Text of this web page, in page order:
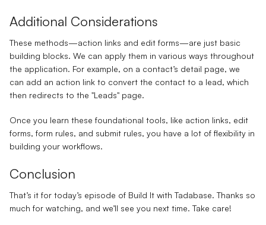
Additional Considerations
These methods—action links and edit forms—are just basic
building blocks. We can apply them in various ways throughout
the application. For example, on a contact’s detail page, we
can add an action link to convert the contact to a lead, which
then redirects to the "Leads" page.
Once you learn these foundational tools, like action links, edit
forms, form rules, and submit rules, you have a lot of flexibility in
building your workflows.
Conclusion
That’s it for today’s episode of Build It with Tadabase. Thanks so
much for watching, and we’ll see you next time. Take care!